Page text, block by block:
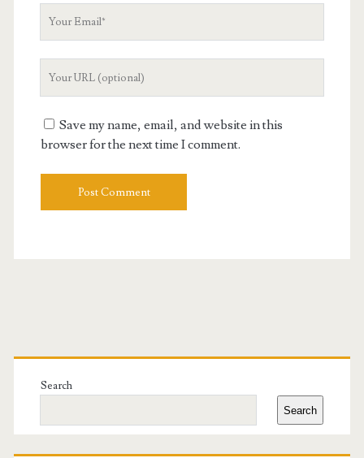
Save my name, email, and website in this
browser for the next time I comment.
Primary
Sidebar
Search
Search